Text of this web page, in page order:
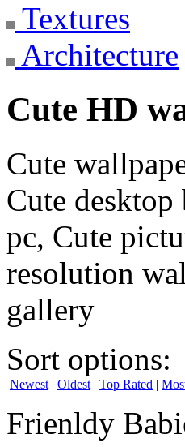
Textures
Architecture
Cute HD
Cute
Cute
pc, Cute
resolution
gallery
Sort options:
Newest | Oldest | Top Rated |
Frienldy